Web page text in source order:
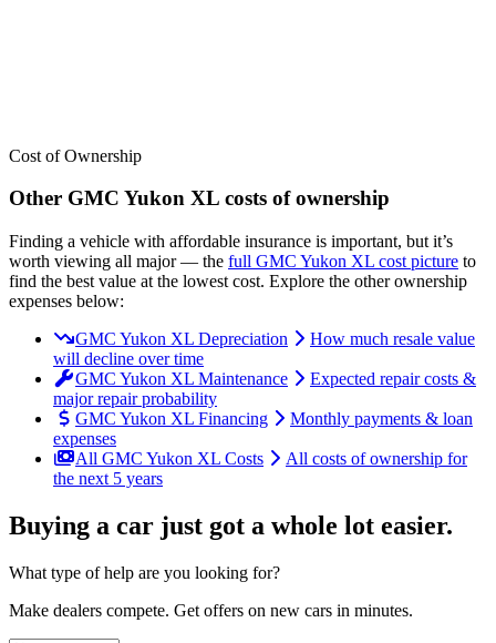
Cost of Ownership
Other GMC Yukon XL costs of ownership
Finding a vehicle with affordable insurance is important, but it’s
worth viewing all major— the full GMC Yukon XL cost picture to
find the best value at the lowest cost. Explore the other ownership
expenses below:
GMC Yukon XL Depreciation
How much resale value
will decline over time
GMC Yukon XL Maintenance
Expected repair costs &
major repair probability
GMC Yukon XL Financing
Monthly payments & loan
expenses
All GMC Yukon XL Costs
All costs of ownership for
the next 5 years
Buying a car just got a whole lot easier.
What type of help are you looking for?
Make dealers compete. Get offers on new cars in minutes.